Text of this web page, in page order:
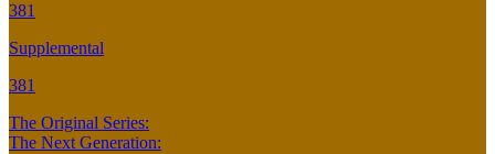
381
Supplemental
381
The Original Series:
The Next Generation: